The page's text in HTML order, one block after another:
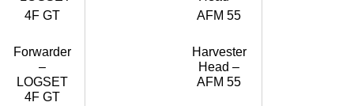
Forwarder
–
LOGSET
4F GT
Harvester
Head –
AFM 55